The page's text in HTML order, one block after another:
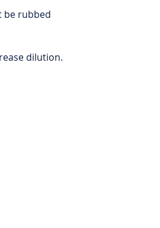
be rubbed
dilution.